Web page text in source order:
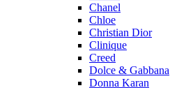
Chanel
Chloe
Christian Dior
Clinique
Creed
Dolce & Gabbana
Donna Karan